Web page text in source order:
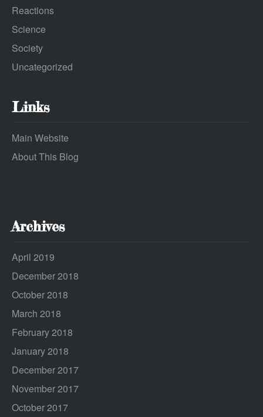
Reactions
Science
Society
Uncategorized
Links
Main Website
About This Blog
Archives
April 2019
December 2018
October 2018
March 2018
February 2018
January 2018
December 2017
November 2017
October 2017